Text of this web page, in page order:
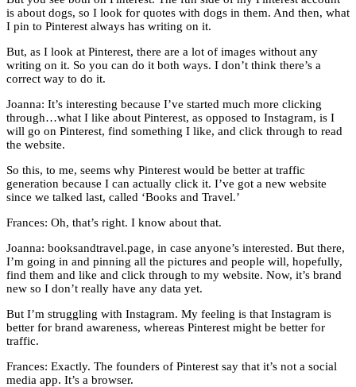
is about dogs, so I look for quotes with dogs in them. And then, what
I pin to Pinterest always has writing on it.
But, as I look at Pinterest, there are a lot of images without any
writing on it. So you can do it both ways. I don’t think there’s a
correct way to do it.
Joanna: It’s interesting because I’ve started much more clicking
through…what I like about Pinterest, as opposed to Instagram, is I
will go on Pinterest, find something I like, and click through to read
the website.
So this, to me, seems why Pinterest would be better at traffic
generation because I can actually click it. I’ve got a new website
since we talked last, called ‘Books and Travel.’
Frances: Oh, that’s right. I know about that.
Joanna: booksandtravel.page, in case anyone’s interested. But there,
I’m going in and pinning all the pictures and people will, hopefully,
find them and like and click through to my website. Now, it’s brand
new so I don’t really have any data yet.
But I’m struggling with Instagram. My feeling is that Instagram is
better for brand awareness, whereas Pinterest might be better for
traffic.
Frances: Exactly. The founders of Pinterest say that it’s not a social
media app. It’s a browser.